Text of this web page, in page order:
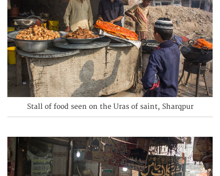
Stall of food seen on the Uras of saint, Sharqpur